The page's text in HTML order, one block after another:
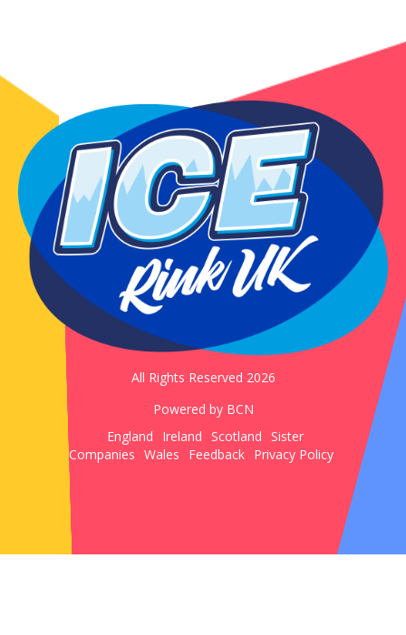
All Rights Reserved 2026
Powered by BCN
England
Ireland Scotland
Sister
Companies Wales Feedback Privacy Policy